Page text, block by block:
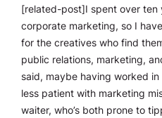
[related-post]I spent over ten
corporate marketing, so I
for the creatives who find
public relations, marketing,
said, maybe having worked
less patient with marketing
waiter, who’s both prone to